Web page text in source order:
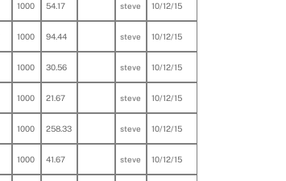
1000 54.17 steve 10/12/15
1000 94.44 steve 10/12/15
1000 30.56 steve 10/12/15
1000 21.67 steve 10/12/15
1000 258.33 steve 10/12/15
1000 41.67 steve 10/12/15